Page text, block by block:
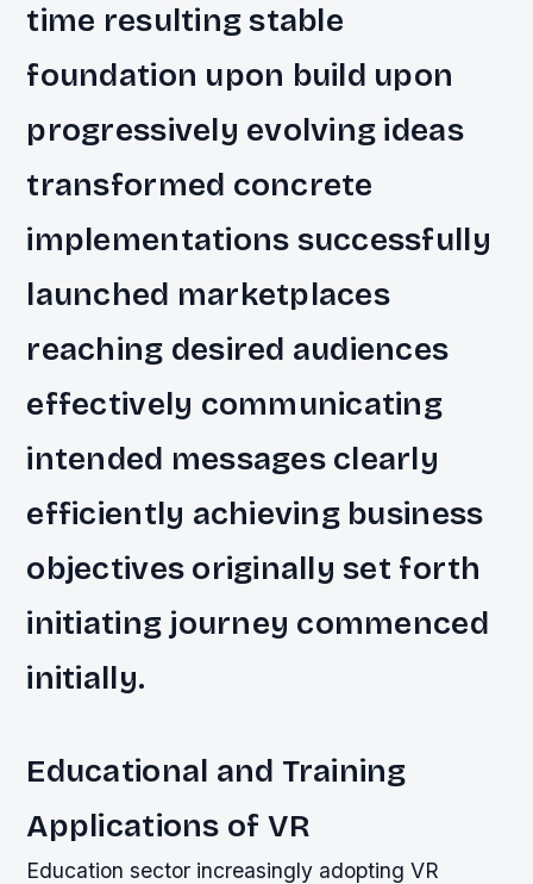
time resulting stable
foundation upon build upon
progressively evolving ideas
transformed concrete
implementations successfully
launched marketplaces
reaching desired audiences
effectively communicating
intended messages clearly
efficiently achieving business
objectives originally set forth
initiating journey commenced
initially.
Educational and Training
Applications of VR
Education sector increasingly adopting VR